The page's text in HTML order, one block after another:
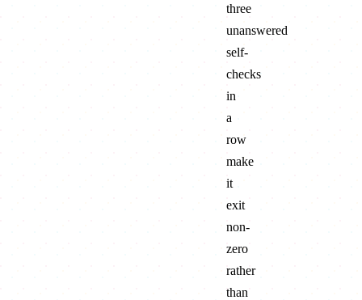
three
unanswered
self-
checks
in
a
row
make
it
exit
non-
zero
rather
than